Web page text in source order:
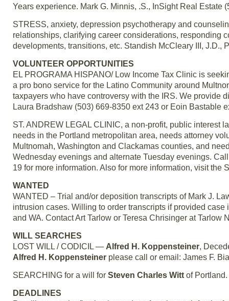
Years experience. Mark G. Minnis, .S., InSight Real Estate
STRESS, anxiety, depression psychotherapy and
relationships, clarifying career considerations, responding
developments, transitions, etc. Standish McCleary III, J.D.,
VOLUNTEER OPPORTUNITIES
EL PROGRAMA HISPANO/ Low Income Tax Clinic is
a pro bono service for the Latino Community around
taxpayers who have controversy with the IRS. We provide
Laura Bradshaw (503) 669-8350 ext 243 or Eoin Bastable
ST. ANDREW LEGAL CLINIC, a non-profit, public interest
needs in the Portland metropolitan area, needs attorney
Multnomah, Washington and Clackamas counties, and
Wednesday evenings and alternate Tuesday evenings.
19 for more information. Also for more information, visit the
WANTED
WANTED – Trial and/or deposition transcripts of Mark J.
intrusion cases. Willing to order transcripts if provided
and WA. Contact Art Tarlow or Teresa Chrisinger at
WILL SEARCHES
LOST WILL / CODICIL — Alfred H. Koppensteiner,
Alfred H. Koppensteiner please call or email: James F.
SEARCHING for a will for Steven Charles Witt of
DEADLINES